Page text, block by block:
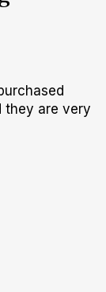
they are very